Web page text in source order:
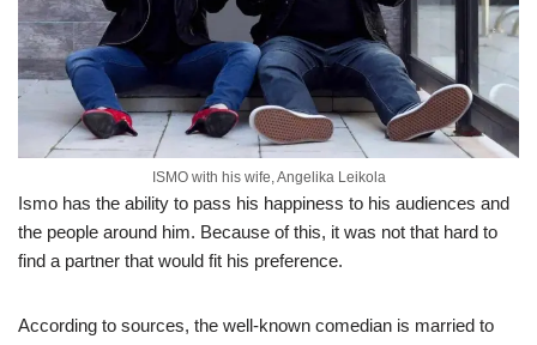
ISMO with his wife, Angelika Leikola
Ismo has the ability to pass his happiness to his audiences and
the people around him. Because of this, it was not that hard to
find a partner that would fit his preference.
According to sources, the well-known comedian is married to